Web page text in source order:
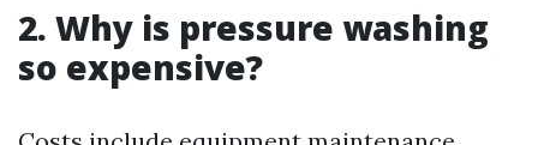
2. Why is pressure washing
so expensive?